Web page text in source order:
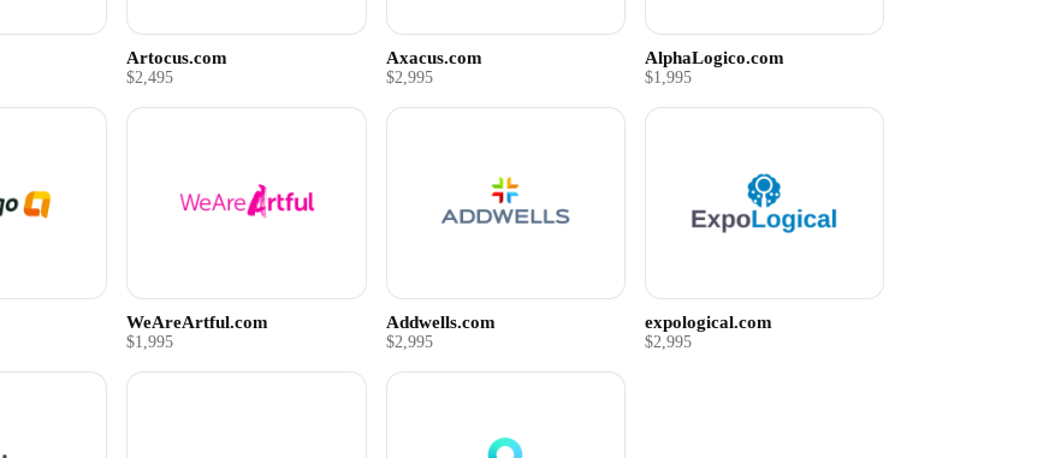
Artocus.com
$2,495
Axacus.com
$2,995
AlphaLogico.com
$1,995
WeAreArtful.com
$1,995
Addwells.com
$2,995
expological.com
$2,995